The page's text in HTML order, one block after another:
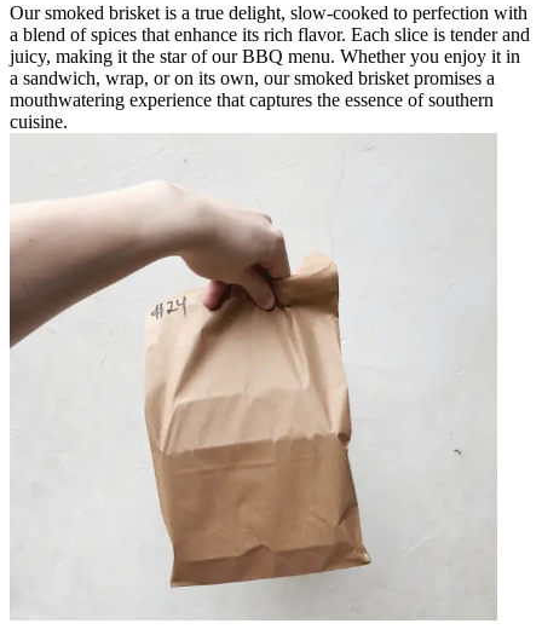
Our smoked brisket is a true delight, slow-cooked to perfection with
a blend of spices that enhance its rich flavor. Each slice is tender and
juicy, making it the star of our BBQ menu. Whether you enjoy it in
a sandwich, wrap, or on its own, our smoked brisket promises a
mouthwatering experience that captures the essence of southern
cuisine.